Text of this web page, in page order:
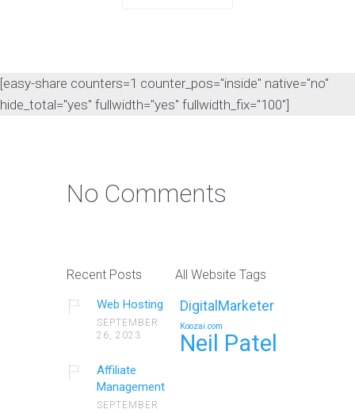
[easy-share counters=1 counter_pos="inside" native="no"
hide_total="yes" fullwidth="yes" fullwidth_fix="100"]
No Comments
Recent Posts
Web Hosting
SEPTEMBER
26, 2023
Affiliate
Management
SEPTEMBER
All Website Tags
DigitalMarketer
Koozai.com
Neil Patel